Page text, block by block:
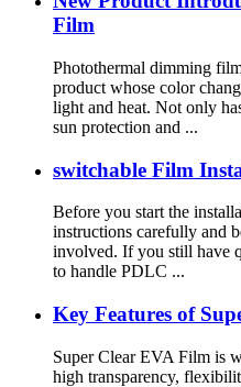
Film
Photothermal dimming
product whose color
light and heat. Not only
sun protection and ...
switchable Film
Before you start the
instructions carefully and
involved. If you still have
to handle PDLC ...
Key Features of
Super Clear EVA Film is
high transparency,